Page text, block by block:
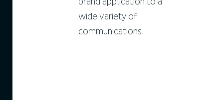
wide variety of
communications.